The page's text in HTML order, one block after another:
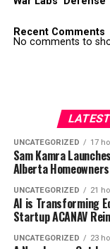
Recent Comments
No comments to
UNCATEGORIZED 17
Sam Kamra
Alberta
UNCATEGORIZED 21
AI is Transforming
Startup ACANAV
UNCATEGORIZED 23